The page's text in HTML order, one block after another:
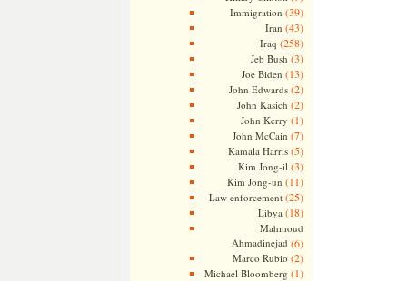
Immigration (39)
Iran (43)
Iraq (258)
Jeb Bush (3)
Joe Biden (13)
John Edwards(2)
John Kasich (2)
John Kerry (1)
John McCain (7)
Kamala Harris(5)
Kim Jong-il (3)
Kim Jong-un (11)
Law enforcement(25)
Libya (18)
Mahmoud
Ahmadinejad (6)
Marco Rubio (2)
Michael Bloomberg (1)